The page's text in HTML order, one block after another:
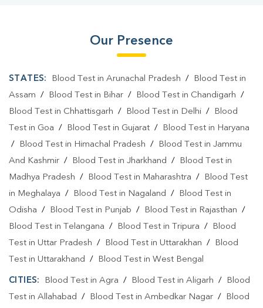
Our Presence
STATES: Blood Test in Arunachal Pradesh /
Blood Test in
Assam / Blood Test in Bihar / Blood Test in Chandigarh /
Blood Test in Chhattisgarh / Blood Test in Delhi /
Blood
Test in Goa / Blood Test in Gujarat /
Blood Test in Haryana
/
Blood Test in Himachal Pradesh /
Blood Test in Jammu
And Kashmir / Blood Test in Jharkhand /
Blood Test in
Madhya Pradesh / Blood Test in Maharashtra /
Blood Test
in Meghalaya / Blood Test in Nagaland /
Blood Test in
Odisha / Blood Test in Punjab / Blood Test in Rajasthan /
Blood Test in Telangana / Blood Test in Tripura /
Blood
Test in Uttar Pradesh / Blood Test in Uttarakhan /
Blood
Test in Uttarakhand / Blood Test in West Bengal
CITIES: Blood Test in Agra / Blood Test in Aligarh /
Blood
Test in Allahabad / Blood Test in Ambedkar Nagar / Blood